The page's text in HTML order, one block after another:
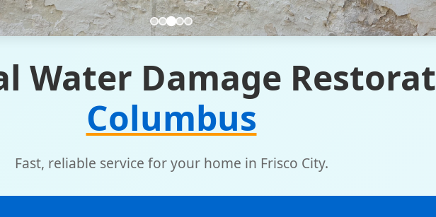
Water Damage
Columbus
Fast, reliable service for your home in Frisco City.